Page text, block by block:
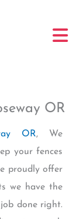
OR
OR, We
your fences
proudly offer
we have the
done right.